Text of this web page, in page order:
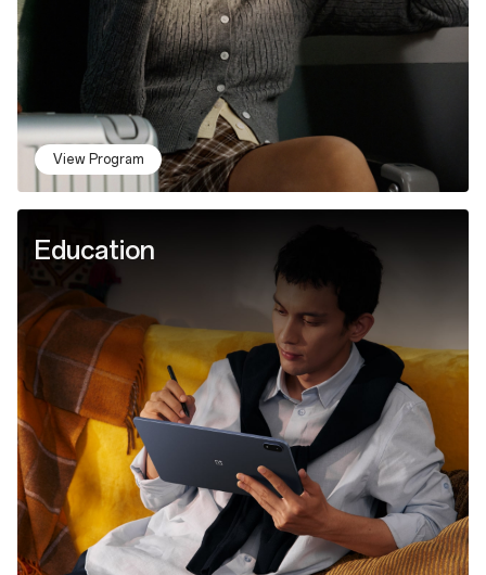
View Program
Education